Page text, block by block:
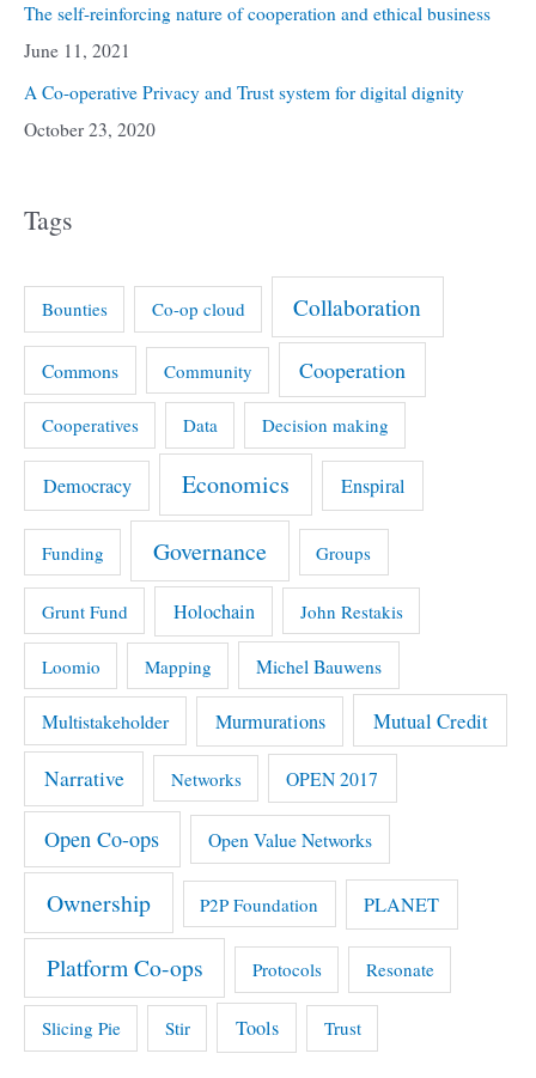
The self-reinforcing nature of cooperation and ethical business
June 11, 2021
A Co-operative Privacy and Trust system for digital dignity
October 23, 2020
Tags
Bounties Co-op cloud Collaboration
Commons Community Cooperation
Cooperatives Data Decision making
Democracy Economics Enspiral
Funding Governance Groups
Grunt Fund Holochain John Restakis
Loomio Mapping Michel Bauwens
Multistakeholder Murmurations Mutual Credit
Narrative Networks OPEN 2017
Open Co-ops Open Value Networks
Ownership P2P Foundation PLANET
Platform Co-ops Protocols Resonate
Slicing Pie Stir Tools Trust